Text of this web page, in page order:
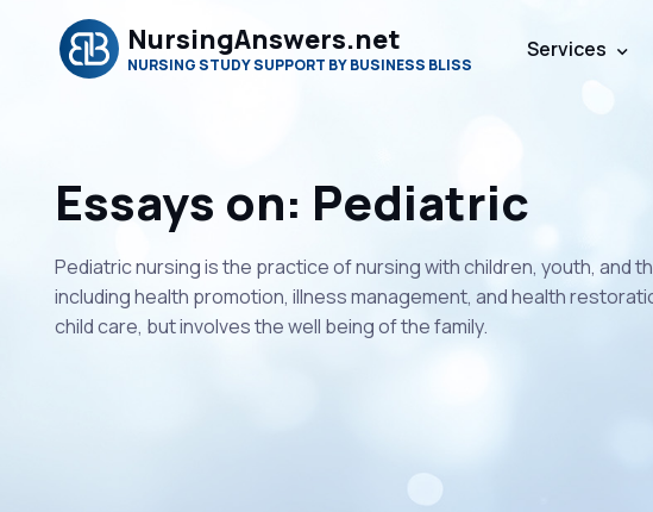
NursingAnswers.net
NURSING STUDY SUPPORT BY BUSINESS BLISS
Services
Essays on: Pediatric
Pediatric nursing is the practice of nursing with children, youth, and
including health promotion, illness management, and health
child care, but involves the well being of the family.